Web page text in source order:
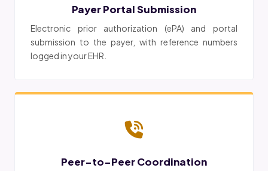
Payer Portal Submission
Electronic prior authorization (ePA) and portal
submission to the payer, with reference numbers
logged in your EHR.
Peer-to-Peer Coordination